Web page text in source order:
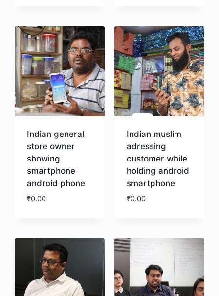
Indian general
store owner
showing
smartphone
android phone
₹0.00
Indian muslim
adressing
customer while
holding android
smartphone
₹0.00